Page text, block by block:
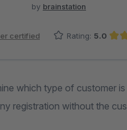
by brainstation
certified Rating: 5.0
Average
gallery
which type of customer
registration without the